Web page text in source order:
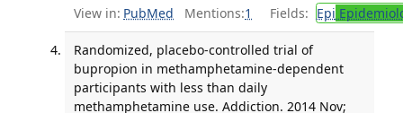
View in: PubMed Mentions:1 Fields: Epi
Randomized, placebo-controlled trial of
bupropion in methamphetamine-dependent
participants with less than daily
methamphetamine use. Addiction. 2014 Nov;